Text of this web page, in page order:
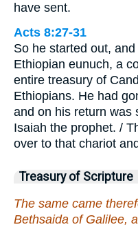
have sent.
Acts 8:27-31
So he started out,
Ethiopian eunuch, a
entire treasury of
Ethiopians. He had
and on his return was
Isaiah the prophet. /
over to that chariot
Treasury of Scripture
The same came
Bethsaida of Galilee,